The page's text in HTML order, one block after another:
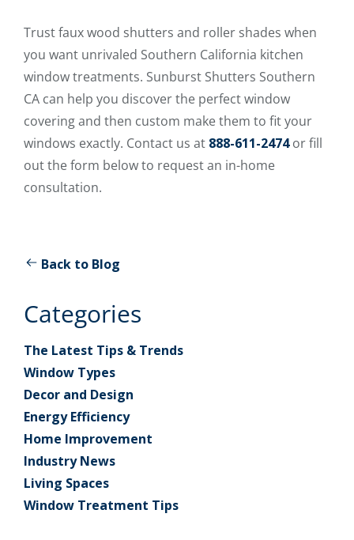
Trust faux wood shutters and roller shades when
you want unrivaled Southern California kitchen
window treatments. Sunburst Shutters Southern
CA can help you discover the perfect window
covering and then custom make them to fit your
windows exactly. Contact us at 888-611-2474or fill
out the form below to request an in-home
consultation.
Back to Blog
Categories
The Latest Tips & Trends
Window Types
Decor and Design
Energy Efficiency
Home Improvement
Industry News
Living Spaces
Window Treatment Tips